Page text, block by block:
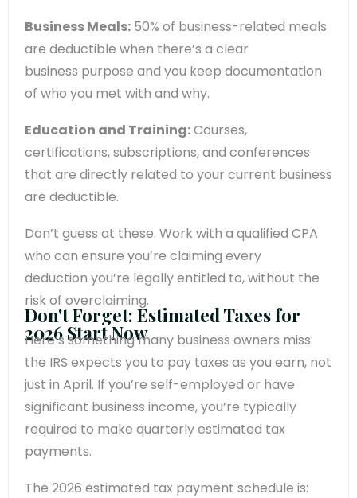
Business Meals: 50% of business-related meals
are deductible when there’s a clear
business purpose and you keep documentation
of who you met with and why.
Education and Training:Courses,
certifications, subscriptions, and conferences
that are directly related to your current business
are deductible.
Don’t guess at these. Work with a qualified CPA
who can ensure you’re claiming every
deduction you’re legally entitled to, without the
risk of overclaiming.
Don't Forget: Estimated Taxes for
2026 Start Now
Here’s something many business owners miss:
the IRS expects you to pay taxes as you earn, not
just in April. If you’re self-employed or have
significant business income, you’re typically
required to make quarterly estimated tax
payments.
The 2026 estimated tax payment schedule is: